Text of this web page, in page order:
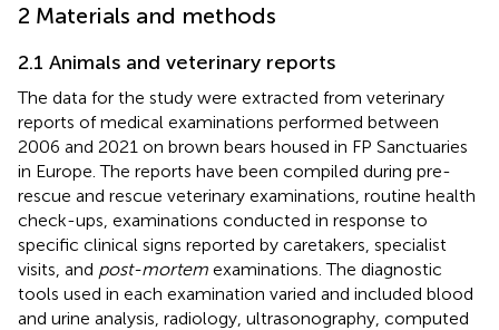
2 Materials and methods
2.1 Animals and veterinary reports
The data for the study were extracted from veterinary
reports of medical examinations performed between
2006 and 2021 on brown bears housed in FP Sanctuaries
in Europe. The reports have been compiled during pre-
rescue and rescue veterinary examinations, routine health
check-ups, examinations conducted in response to
specific clinical signs reported by caretakers, specialist
visits, and post-mortem examinations. The diagnostic
tools used in each examination varied and included blood
and urine analysis, radiology, ultrasonography, computed